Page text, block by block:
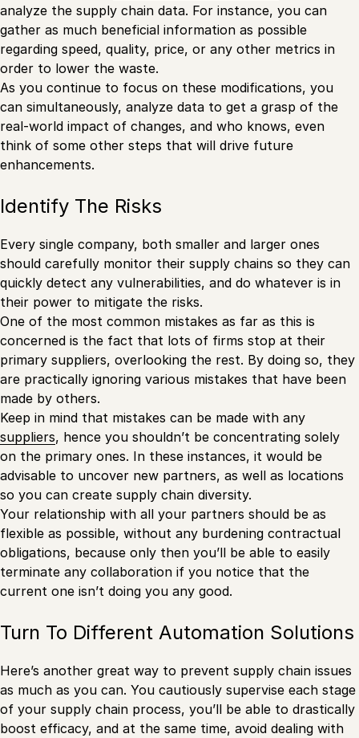
analyze the supply chain data. For instance, you can
gather as much beneficial information as possible
regarding speed, quality, price, or any other metrics in
order to lower the waste.
As you continue to focus on these modifications, you
can simultaneously, analyze data to get a grasp of the
real-world impact of changes, and who knows, even
think of some other steps that will drive future
enhancements.
Identify The Risks
Every single company, both smaller and larger ones
should carefully monitor their supply chains so they can
quickly detect any vulnerabilities, and do whatever is in
their power to mitigate the risks.
One of the most common mistakes as far as this is
concerned is the fact that lots of firms stop at their
primary suppliers, overlooking the rest. By doing so, they
are practically ignoring various mistakes that have been
made by others.
Keep in mind that mistakes can be made with any
suppliers, hence you shouldn’t be concentrating solely
on the primary ones. In these instances, it would be
advisable to uncover new partners, as well as locations
so you can create supply chain diversity.
Your relationship with all your partners should be as
flexible as possible, without any burdening contractual
obligations, because only then you’ll be able to easily
terminate any collaboration if you notice that the
current one isn’t doing you any good.
Turn To Different Automation Solutions
Here’s another great way to prevent supply chain issues
as much as you can. You cautiously supervise each stage
of your supply chain process, you’ll be able to drastically
boost efficacy, and at the same time, avoid dealing with